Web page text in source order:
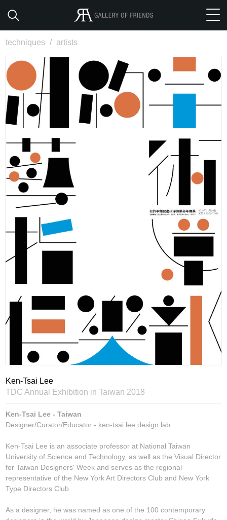
techniques / artists
Ken-Tsai Lee
TDC Annual Exhibition in Taiwan 2018
Ken-Tsai Lee - Taiwan
Designer/Curator/Educator - ken-tsai lee design lab
Ken-Tsai Lee is an associate professor at National Taiwan
University of Science and Technology, as well as the Visual Director
for Taiwan Designers' Week and serves as the regional
representative of the New York Art Directors Club and New York
Type Directors Club.
As a designer, he was named as one of the 100 contemporary